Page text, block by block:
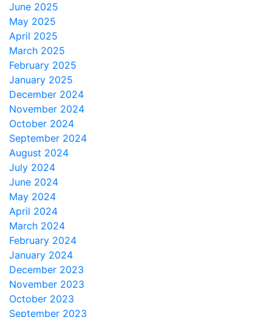
June 2025
May 2025
April 2025
March 2025
February 2025
January 2025
December 2024
November 2024
October 2024
September 2024
August 2024
July 2024
June 2024
May 2024
April 2024
March 2024
February 2024
January 2024
December 2023
November 2023
October 2023
September 2023